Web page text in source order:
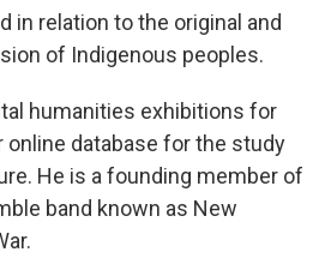
in relation to the original and
of Indigenous peoples.
humanities exhibitions for
online database for the study
He is a founding member of
band known as New